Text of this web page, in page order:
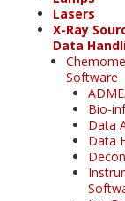
Lasers
X-Ray
Data
Software
Bio-
Data
Data